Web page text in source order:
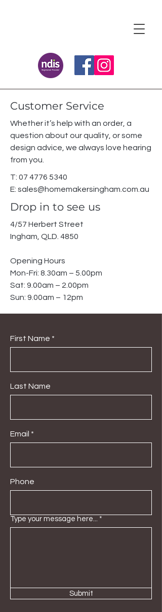
Customer Service
Whether it’s help with an order, a
question about our quality, or some
design advice, we always love hearing
from you.
T: 07 4776 5340
E: sales@homemakersingham.com.au
Drop in to see us
4/57 Herbert Street
Ingham, QLD. 4850
Opening Hours
Mon-Fri: 8.30am – 5.00pm
Sat: 9.00am – 2.00pm
Sun: 9.00am – 12pm
First Name
Last Name
Email
Phone
Type your message here...
Submit